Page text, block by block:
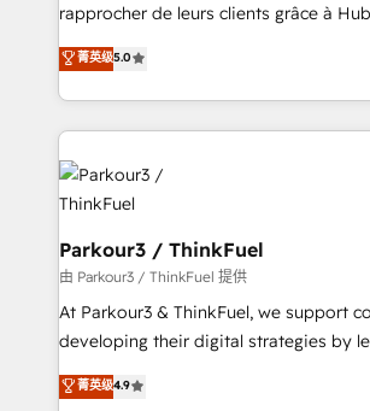
rapprocher de leurs clients grâce à
DIGITALISIM, nous avons l'intime
des entreprises passe par l’innovation
digital, et la relation client ! C'est
à la fois capables de gérer votre
internet, votre référencement, votre
pilotage et l'intégration d'HubSpot ! Les grandes phases
d'un projet HubSpot avec DIGITALISIM : 🧽 Nettoyage,
migration et intégration des bases de
Développement des interfaces avec
Configuration de la plateforme HubSpot 📈
de rapports et tableaux de bord 🤝 Book Process &
菁英级5.0
Parkour3 / ThinkFuel
由 Parkour3 / ThinkFuel 提供
At Parkour3 & ThinkFuel, we support
developing their digital strategies by
technologies and automating their
processes to generate growth. Our
菁英级4.9